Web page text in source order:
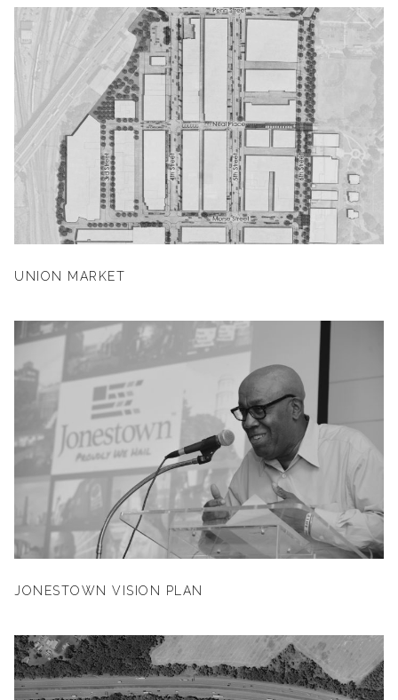
UNION MARKET
JONESTOWN VISION PLAN